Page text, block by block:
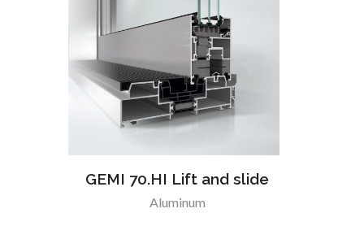
GEMI 70.HI Lift and slide
Aluminum